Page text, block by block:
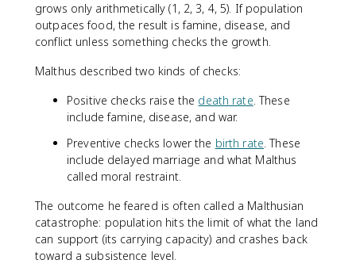
grows only arithmetically (1, 2, 3, 4, 5). If population
outpaces food, the result is famine, disease, and
conflict unless something checks the growth.
Malthus described two kinds of checks:
Positive checks raise the death rate. These
include famine, disease, and war.
Preventive checks lower the birth rate. These
include delayed marriage and what Malthus
called moral restraint.
The outcome he feared is often called a Malthusian
catastrophe: population hits the limit of what the land
can support (its carrying capacity) and crashes back
toward a subsistence level.